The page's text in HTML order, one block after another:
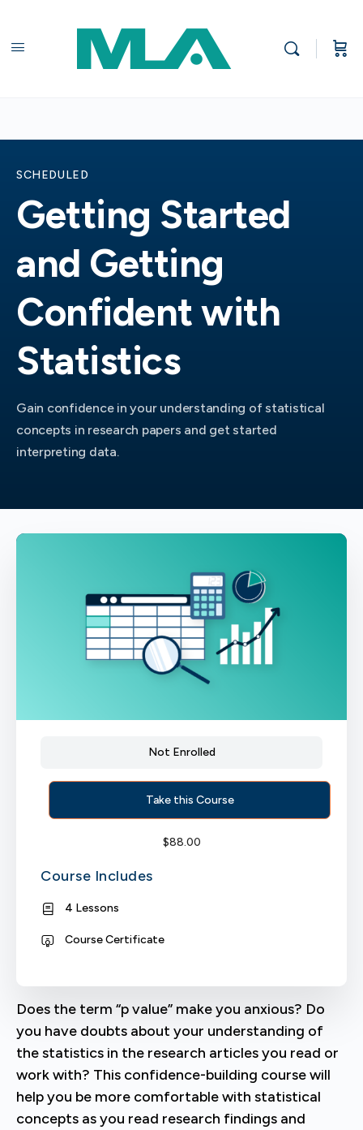
SCHEDULED
Getting Started
and Getting
Confident with
Statistics
Gain confidence in your understanding of statistical
concepts in research papers and get started
interpreting data.
Does the term “p value” make you anxious? Do
you have doubts about your understanding of
the statistics in the research articles you read or
work with? This confidence-building course will
help you be more comfortable with statistical
concepts as you read research findings and
Not Enrolled
Take this Course
$88.00
Course Includes
4 Lessons
Course Certificate